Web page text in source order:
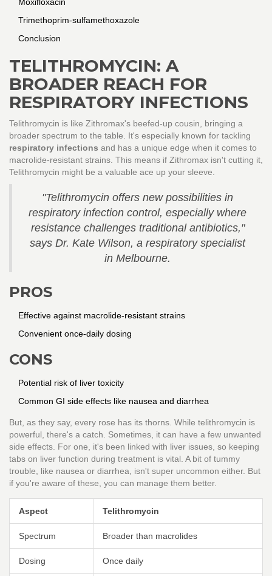
Trimethoprim-sulfamethoxazole
Conclusion
TELITHROMYCIN: A
BROADER REACH FOR
RESPIRATORY INFECTIONS
Telithromycin is like Zithromax's beefed-up cousin, bringing a
broader spectrum to the table. It's especially known for tackling
respiratory infections and has a unique edge when it comes to
macrolide-resistant strains. This means if Zithromax isn't cutting it,
Telithromycin might be a valuable ace up your sleeve.
"Telithromycin offers new possibilities in
respiratory infection control, especially where
resistance challenges traditional antibiotics,"
says Dr. Kate Wilson, a respiratory specialist
in Melbourne.
PROS
Effective against macrolide-resistant strains
Convenient once-daily dosing
CONS
Potential risk of liver toxicity
Common GI side effects like nausea and diarrhea
But, as they say, every rose has its thorns. While telithromycin is
powerful, there's a catch. Sometimes, it can have a few unwanted
side effects. For one, it's been linked with liver issues, so keeping
tabs on liver function during treatment is vital. A bit of tummy
trouble, like nausea or diarrhea, isn't super uncommon either. But
if you're aware of these, you can manage them better.
Aspect Telithromycin
Spectrum Broader than macrolides
Dosing Once daily